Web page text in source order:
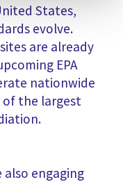
States,
evolve.
are already
EPA
nationwide
the largest
engaging